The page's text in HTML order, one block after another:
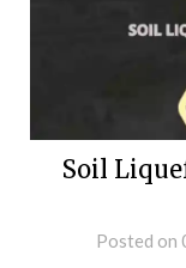
Soil
Posted on